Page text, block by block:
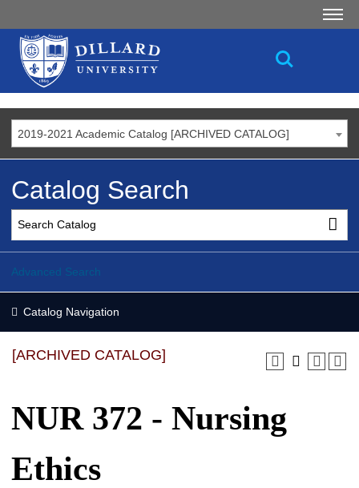
2019-2021 Academic Catalog [ARCHIVED CATALOG]
Catalog Search
Advanced Search
Catalog Navigation
[ARCHIVED CATALOG]
NUR 372 - Nursing
Ethics